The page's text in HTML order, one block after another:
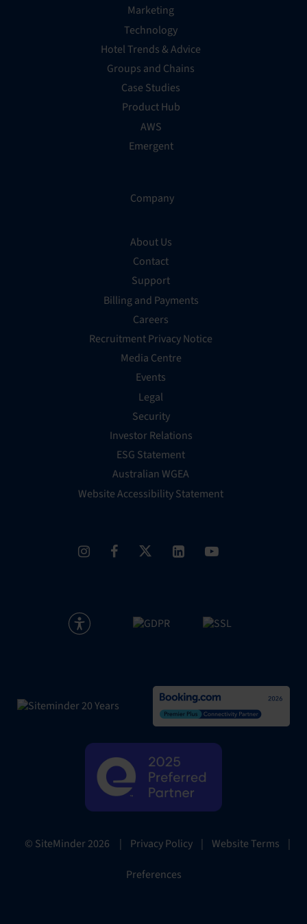
Marketing
Technology
Hotel Trends & Advice
Groups and Chains
Case Studies
Product Hub
AWS
Emergent
Company
About Us
Contact
Support
Billing and Payments
Careers
Recruitment Privacy Notice
Media Centre
Events
Legal
Security
Investor Relations
ESG Statement
Australian WGEA
Website Accessibility Statement
© SiteMinder2026 | Privacy Policy | Website Terms |
Preferences